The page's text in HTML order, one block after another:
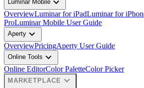
Luminar Mobile
OverviewLuminar for iPadLuminar for
ProLuminar Mobile User Guide
Aperty expand_more
OverviewPricingAperty User Guide
Online Tools expand_more
Online EditorColor PaletteColor Picker
MARKETPLACE expand_more